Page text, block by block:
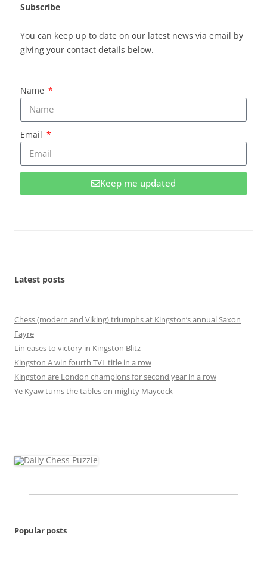
Subscribe
You can keep up to date on our latest news via email by
giving your contact details below.
Name
Email
Keep me updated
Latest posts
Chess (modern and Viking) triumphs at Kingston’s annual Saxon
Fayre
Lin eases to victory in Kingston Blitz
Kingston A win fourth TVL title in a row
Kingston are London champions for second year in a row
Ye Kyaw turns the tables on mighty Maycock
Popular posts